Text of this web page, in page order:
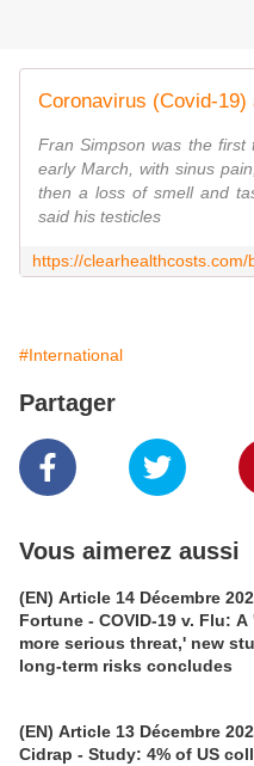
Fran Simpson was the first
early March, with sinus
then a loss of smell and
said his testicles
#International
Partager
Vous aimerez aussi
(EN) Article 14 Décembre
Fortune - COVID-19 v. Flu: A
more serious threat,' new
long-term risks concludes
(EN) Article 13 Décembre
Cidrap - Study: 4% of US